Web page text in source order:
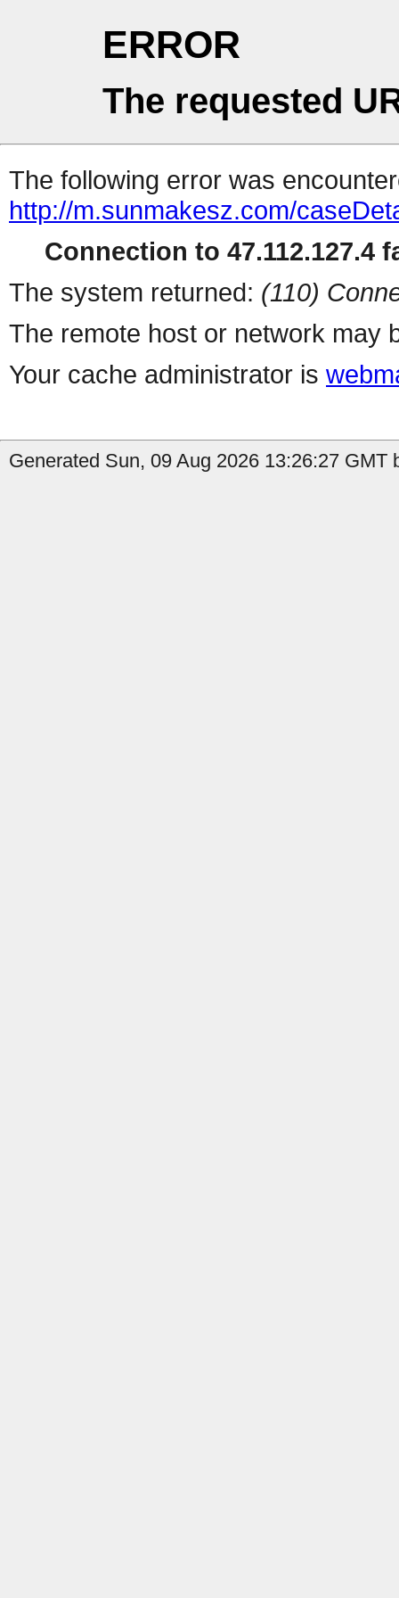
ERROR
The requested
The following error was
http://m.sunmakesz.com/
Connection to 47.112.127.4
The system returned: (110)
The remote host or network may
Your cache administrator is
Generated Sun, 09 Aug 2026 13:26:27